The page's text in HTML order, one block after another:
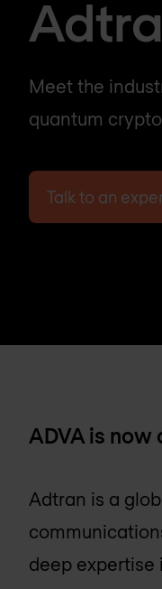
Meet the
quantum
Talk to an
ADVA is
Adtran is a
deep expertise